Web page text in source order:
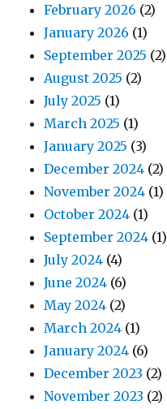
February 2026 (2)
January 2026 (1)
September 2025 (2)
August 2025 (2)
July 2025 (1)
March 2025 (1)
January 2025 (3)
December 2024 (2)
November 2024 (1)
October 2024 (1)
September 2024 (1)
July 2024 (4)
June 2024 (6)
May 2024 (2)
March 2024 (1)
January 2024 (6)
December 2023 (2)
November 2023 (2)